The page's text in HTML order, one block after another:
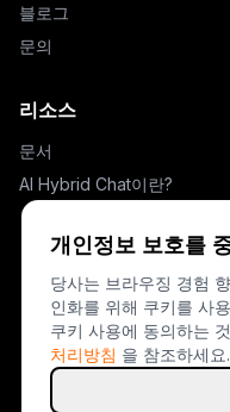
블로그
문의
리소스
문서
AI Hybrid Chat이란?
설정 가이드
Drift 대안
법적 고지
개인정보 처리방침
개인정보 보호를
당사는 브라우징 경험
인화를 위해 쿠키를 사
쿠키 사용에 동의하는
처리방침 을 참조하세요.